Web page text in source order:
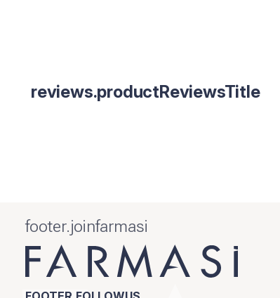
reviews.productReviewsTitle
footer.joinfarmasi